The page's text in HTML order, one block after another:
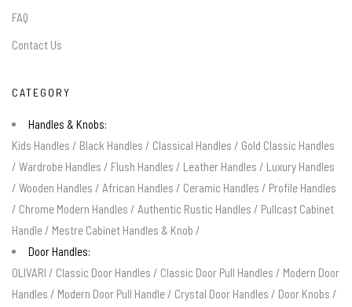
FAQ
Contact Us
CATEGORY
Handles & Knobs:
Kids Handles / Black Handles / Classical Handles / Gold Classic Handles
/ Wardrobe Handles / Flush Handles / Leather Handles / Luxury Handles
/ Wooden Handles / African Handles / Ceramic Handles / Profile Handles
/ Chrome Modern Handles / Authentic Rustic Handles / Pullcast Cabinet
Handle / Mestre Cabinet Handles & Knob /
Door Handles:
OLIVARI / Classic Door Handles / Classic Door Pull Handles / Modern Door
Handles / Modern Door Pull Handle / Crystal Door Handles / Door Knobs /